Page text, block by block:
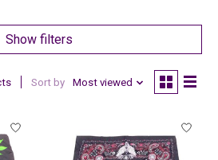
Show filters
Sort by Most viewed